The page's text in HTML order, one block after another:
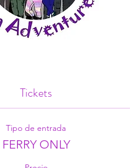
Tickets
Tipo de entrada
FERRY ONLY